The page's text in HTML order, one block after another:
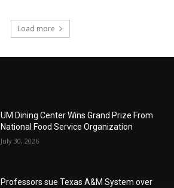
Load more
UM Dining Center Wins Grand Prize From
National Food Service Organization
July 30, 2026
Professors sue Texas A&M System over